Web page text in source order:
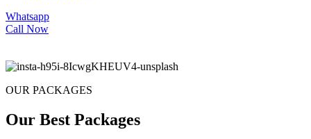
Whatsapp
Call Now
OUR PACKAGES
Our Best Packages